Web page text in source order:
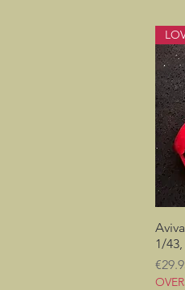
1/
Price